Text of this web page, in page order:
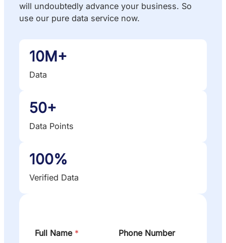
will undoubtedly advance your business. So
use our pure data service now.
10M+
Data
50+
Data Points
100%
Verified Data
Full Name * Phone Number